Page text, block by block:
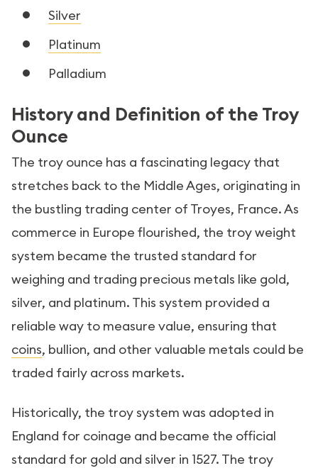
Silver
Platinum
Palladium
History and Definition of the Troy
Ounce
The troy ounce has a fascinating legacy that
stretches back to the Middle Ages, originating in
the bustling trading center of Troyes, France. As
commerce in Europe flourished, the troy weight
system became the trusted standard for
weighing and trading precious metals like gold,
silver, and platinum. This system provided a
reliable way to measure value, ensuring that
coins, bullion, and other valuable metals could be
traded fairly across markets.
Historically, the troy system was adopted in
England for coinage and became the official
standard for gold and silver in 1527. The troy